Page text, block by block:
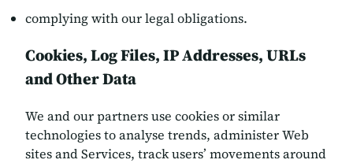
complying with our legal obligations.
Cookies, Log Files, IP Addresses, URLs
and Other Data
We and our partners use cookies or similar
technologies to analyse trends, administer Web
sites and Services, track users’ movements around